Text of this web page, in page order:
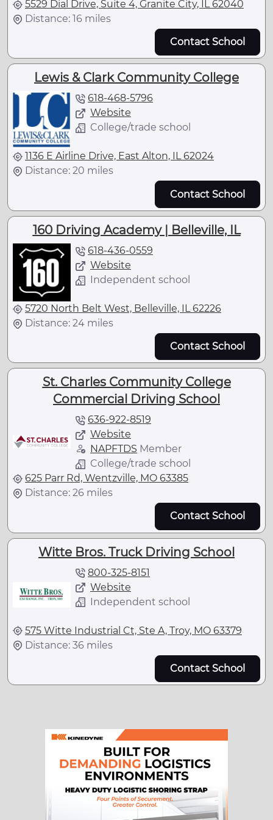
5529 Dial Drive, Suite 4, Granite City, IL 62040
Distance: 16 miles
Contact School
Lewis & Clark Community College
618-468-5796
Website
College/trade school
1136 E Airline Drive, East Alton, IL 62024
Distance: 20 miles
Contact School
160 Driving Academy | Belleville, IL
618-436-0559
Website
Independent school
5720 North Belt West, Belleville, IL 62226
Distance: 24 miles
Contact School
St. Charles Community College
Commercial Driving School
636-922-8519
Website
NAPFTDS Member
College/trade school
625 Parr Rd, Wentzville, MO 63385
Distance: 26 miles
Contact School
Witte Bros. Truck Driving School
800-325-8151
Website
Independent school
575 Witte Industrial Ct, Ste A, Troy, MO 63379
Distance: 36 miles
Contact School